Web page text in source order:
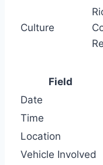
Culture
Field
Date
Time
Location
Vehicle Involved